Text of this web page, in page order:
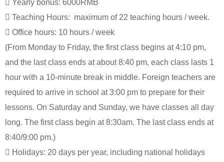
Yearly bonus: 6000RMB
 Teaching Hours: maximum of 22 teaching hours / week.
 Office hours: 10 hours / week
(From Monday to Friday, the first class begins at 4:10 pm,
and the last class ends at about 8:40 pm, each class lasts 1
hour with a 10-minute break in middle. Foreign teachers are
required to arrive in school at 3:00 pm to prepare for their
lessons. On Saturday and Sunday, we have classes all day
long. The first class begin at 8:30am. The last class ends at
8:40/9:00 pm.)
 Holidays: 20 days per year, including national holidays